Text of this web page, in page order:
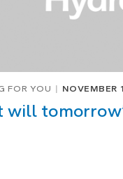
FOR YOU NOVEMBER
will